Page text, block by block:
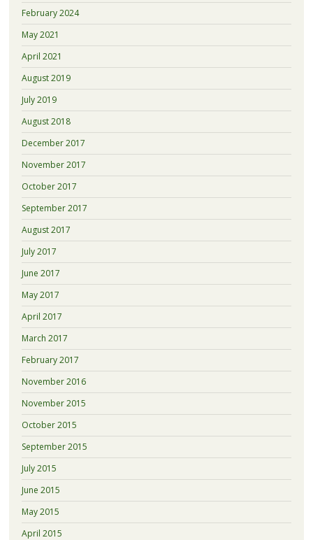
February 2024
May 2021
April 2021
August 2019
July 2019
August 2018
December 2017
November 2017
October 2017
September 2017
August 2017
July 2017
June 2017
May 2017
April 2017
March 2017
February 2017
November 2016
November 2015
October 2015
September 2015
July 2015
June 2015
May 2015
April 2015